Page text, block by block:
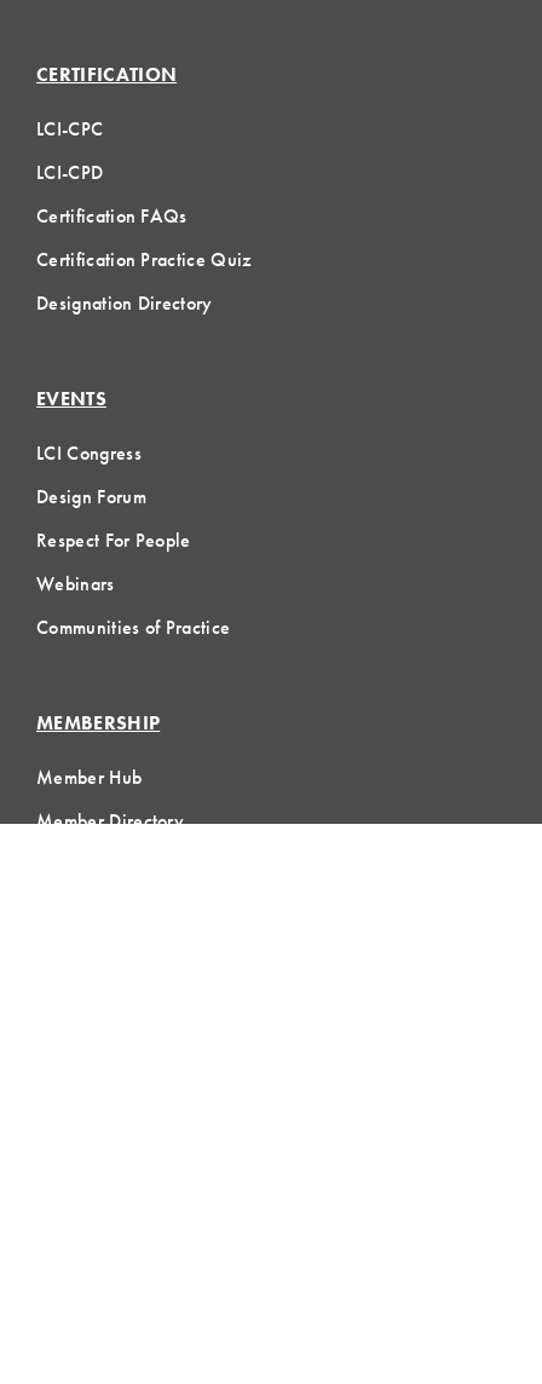
CERTIFICATION
LCI-CPC
LCI-CPD
Certification FAQs
Certification Practice Quiz
Designation Directory
EVENTS
LCI Congress
Design Forum
Respect For People
Webinars
Communities of Practice
MEMBERSHIP
Member Hub
Member Directory